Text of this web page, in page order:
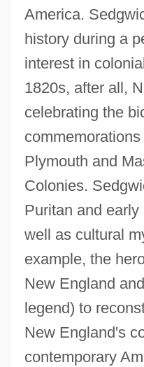
America.
history during a
interest in
1820s, after all,
celebrating the
Plymouth and
Colonies.
Puritan and
well as cultural
example, the
New England
legend) to
New England's
contemporary